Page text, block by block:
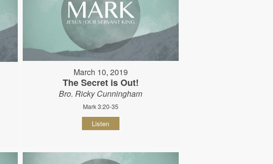
March 10, 2019
The Secret is Out!
Bro. Ricky Cunningham
Mark 3:20-35
Listen